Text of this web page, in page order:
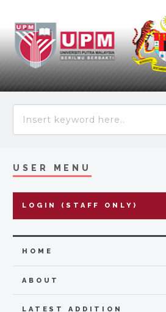
USER MENU
LOGIN (STAFF ONLY)
HOME
ABOUT
LATEST ADDITION